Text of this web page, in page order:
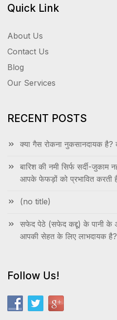
Quick Link
About Us
Contact Us
Blog
Our Services
RECENT POSTS
क्या गैस रोकना नुकसानदायक
बारिश की नमी सिर्फ सर्दी-
आपके फेफड़ों को प्रभावित करती
(no title)
सफेद पेठे (सफेद कद्दू) के पानी के
आपकी सेहत के लिए लाभदायक है?
Follow Us!